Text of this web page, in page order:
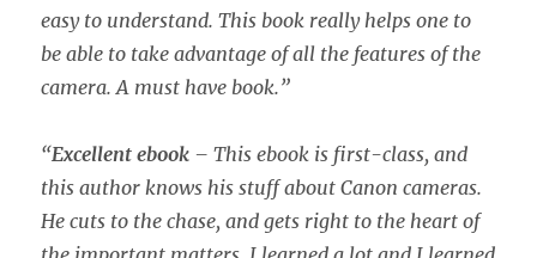
easy to understand. This book really helps one to
be able to take advantage of all the features of the
camera. A must have book.”
“Excellent ebook – This ebook is first-class, and
this author knows his stuff about Canon cameras.
He cuts to the chase, and gets right to the heart of